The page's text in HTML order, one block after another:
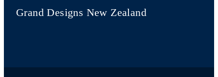
Grand Designs New Zealand